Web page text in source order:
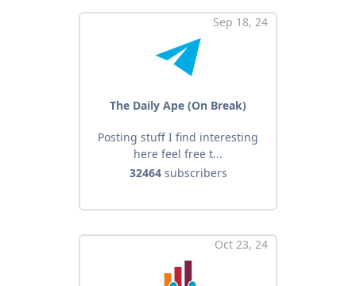
Sep 18, 24
The Daily Ape (On Break)
Posting stuff I find interesting
here feel free t...
32464subscribers
Oct 23, 24